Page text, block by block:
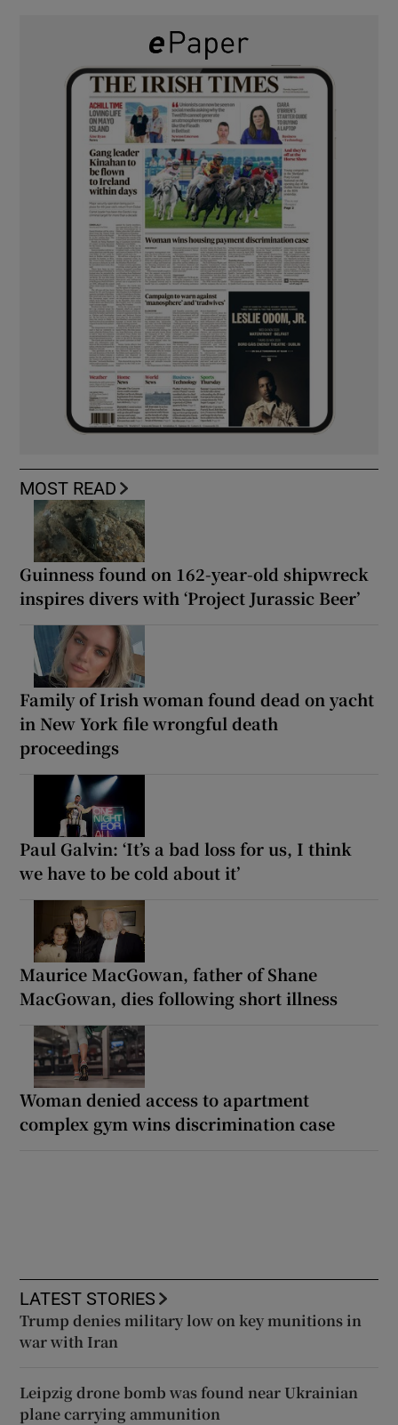
MOST READ
Guinness found on 162-year-old shipwreck
inspires divers with ‘Project Jurassic Beer’
Family of Irish woman found dead on yacht
in New York file wrongful death
proceedings
Paul Galvin: ‘It’s a bad loss for us, I think
we have to be cold about it’
Maurice MacGowan, father of Shane
MacGowan, dies following short illness
Woman denied access to apartment
complex gym wins discrimination case
LATEST STORIES
Trump denies military low on key munitions in
war with Iran
Leipzig drone bomb was found near Ukrainian
plane carrying ammunition